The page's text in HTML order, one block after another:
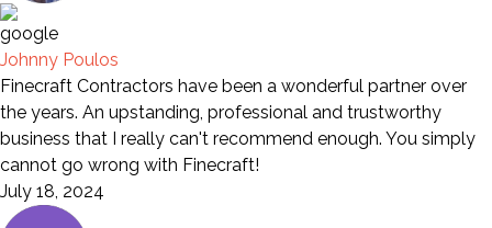
Johnny Poulos
Finecraft Contractors have been a wonderful partner over
the years. An upstanding, professional and trustworthy
business that I really can't recommend enough. You simply
cannot go wrong with Finecraft!
July 18, 2024